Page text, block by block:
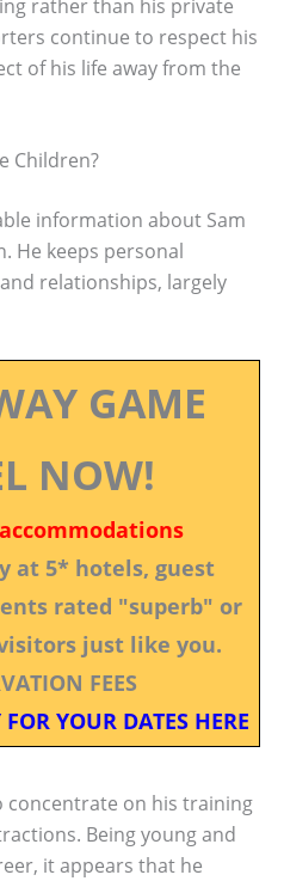
rather than his private
continue to respect his
of his life away from the
Children?
information about Sam
He keeps personal
relationships, largely
GAME
NOW!
at 5* hotels, guest
rated "superb" or
just like you.
FEES
YOUR DATES HERE
concentrate on his training
Being young and
it appears that he